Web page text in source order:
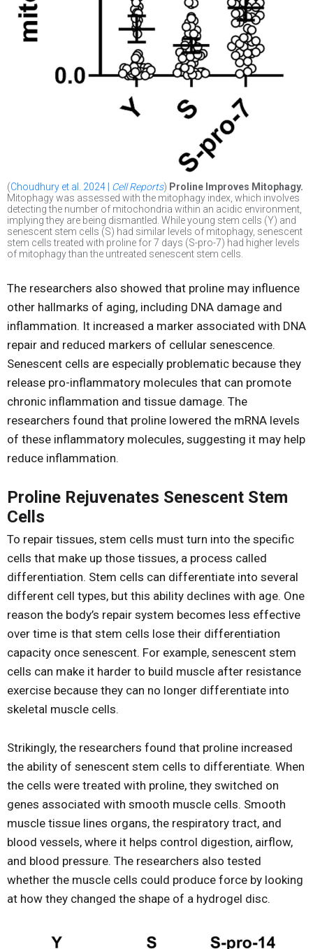
(Choudhury et al. 2024 | Cell Reports) Proline Improves Mitophagy.
Mitophagy was assessed with the mitophagy index, which involves
detecting the number of mitochondria within an acidic environment,
implying they are being dismantled. While young stem cells (Y) and
senescent stem cells (S) had similar levels of mitophagy, senescent
stem cells treated with proline for 7 days (S-pro-7) had higher levels
of mitophagy than the untreated senescent stem cells.
The researchers also showed that proline may influence
other hallmarks of aging, including DNA damage and
inflammation. It increased a marker associated with DNA
repair and reduced markers of cellular senescence.
Senescent cells are especially problematic because they
release pro-inflammatory molecules that can promote
chronic inflammation and tissue damage. The
researchers found that proline lowered the mRNA levels
of these inflammatory molecules, suggesting it may help
reduce inflammation.
Proline Rejuvenates Senescent Stem
Cells
To repair tissues, stem cells must turn into the specific
cells that make up those tissues, a process called
differentiation. Stem cells can differentiate into several
different cell types, but this ability declines with age. One
reason the body’s repair system becomes less effective
over time is that stem cells lose their differentiation
capacity once senescent. For example, senescent stem
cells can make it harder to build muscle after resistance
exercise because they can no longer differentiate into
skeletal muscle cells.
Strikingly, the researchers found that proline increased
the ability of senescent stem cells to differentiate. When
the cells were treated with proline, they switched on
genes associated with smooth muscle cells. Smooth
muscle tissue lines organs, the respiratory tract, and
blood vessels, where it helps control digestion, airflow,
and blood pressure. The researchers also tested
whether the muscle cells could produce force by looking
at how they changed the shape of a hydrogel disc.